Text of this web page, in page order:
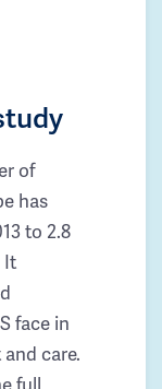
of
has
to 2.8
It
face in
care.
full